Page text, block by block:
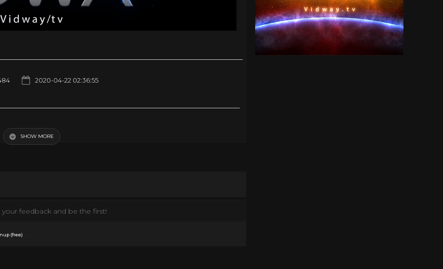
2020-04-22 02:36:55
SHOW MORE
feedback and be the first!
(free) .